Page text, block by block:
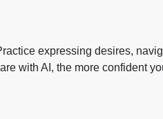
expressing desires,
with AI, the more confident